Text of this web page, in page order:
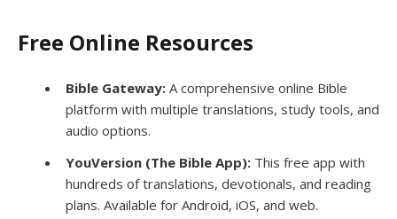
Free Online Resources
Bible Gateway: A comprehensive online Bible
platform with multiple translations, study tools, and
audio options.
YouVersion (The Bible App): This free app with
hundreds of translations, devotionals, and reading
plans. Available for Android, iOS, and web.